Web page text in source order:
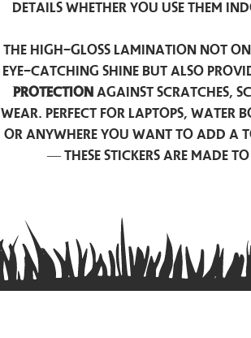
details whether you use them
The high-gloss lamination not
eye-catching shine but also
protection against scratches,
wear. Perfect for laptops, water
or anywhere you want to add a
— these stickers are made